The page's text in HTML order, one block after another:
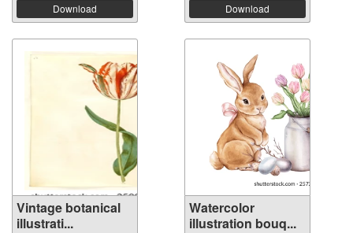
Download Download
Vintage botanical
illustrati...
Watercolor
illustration bouq...